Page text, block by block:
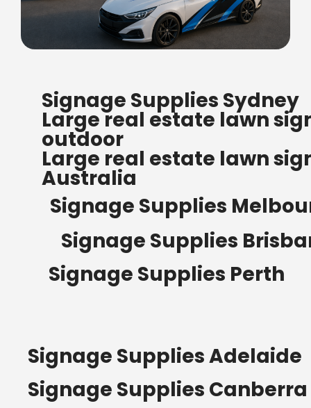
ORDERS OF $500
Bow Banners 2400 MM H
Read more
Signage Supplies Sydney
Large real estate lawn
outdoor
Large real estate lawn
Australia
Signage Supplies
Signage Supplies
Signage Supplies Perth
Signage Supplies Adelaide
Signage Supplies Canberra